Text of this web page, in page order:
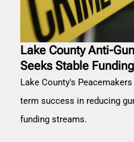
Lake County Anti-
Seeks Stable Funding
Lake County's
term success in reducing
funding streams.